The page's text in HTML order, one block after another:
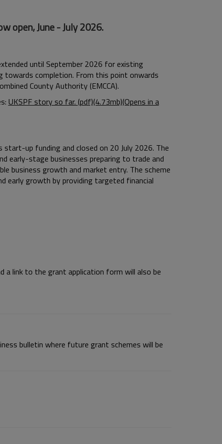
open, June - July 2026.
until September 2026 for existing
towards completion. From this point onwards
County Authority (EMCCA).
UKSPF story so far. (pdf)(4.73mb)(Opens in a
up funding and closed on 20 July 2026. The
early-stage businesses preparing to trade and
business growth and market entry. The scheme
early growth by providing targeted financial
a link to the grant application form will also be
bulletin where future grant schemes will be